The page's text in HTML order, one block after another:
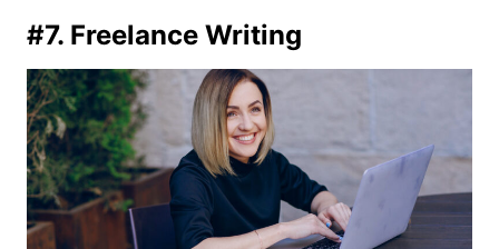
#7. Freelance Writing